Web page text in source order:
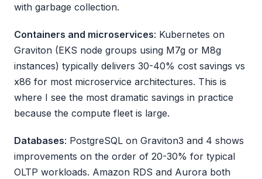
with garbage collection.
Containers and microservices: Kubernetes on
Graviton (EKS node groups using M7g or M8g
instances) typically delivers 30-40% cost savings vs
x86 for most microservice architectures. This is
where I see the most dramatic savings in practice
because the compute fleet is large.
Databases: PostgreSQL on Graviton3 and 4 shows
improvements on the order of 20-30% for typical
OLTP workloads. Amazon RDS and Aurora both